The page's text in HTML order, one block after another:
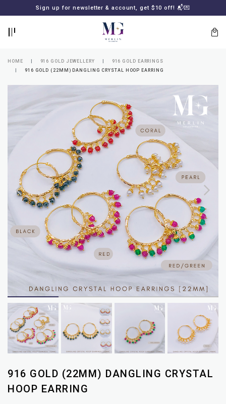
Sign up for newsletter & account, get $10 off! 📬💌
password?
SUBSCRIBE
MERLIN
GOLDSMITH
HOME 916 GOLD JEWELLERY
916 GOLD EARRINGS
916 GOLD (22MM) DANGLING CRYSTAL HOOP EARRING
916 GOLD (22MM) DANGLING CRYSTAL
HOOP EARRING